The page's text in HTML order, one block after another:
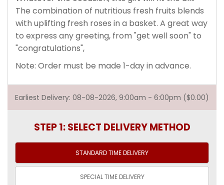
The combination of nutritious fresh fruits blends
with uplifting fresh roses in a basket. A great way
to express any greeting, from "get well soon" to
"congratulations",
Note: Order must be made 1-day in advance.
Earliest Delivery: 08-08-2026, 9:00am - 6:00pm ($0.00)
STEP 1: SELECT DELIVERY METHOD
STANDARD TIMEDELIVERY
SPECIAL TIME DELIVERY